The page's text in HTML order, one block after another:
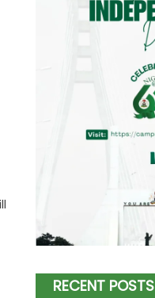
RECENT POSTS